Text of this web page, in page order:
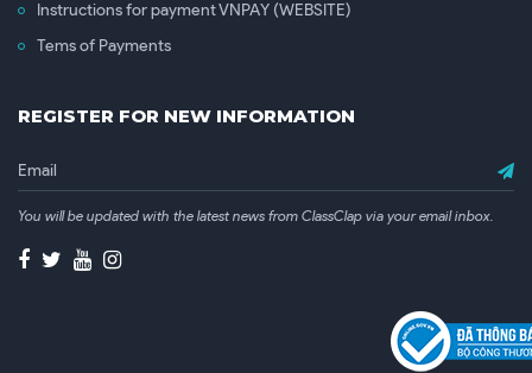
Instructions for payment VNPAY (WEBSITE)
Tems of Payments
REGISTER FOR NEW INFORMATION
You will be updated with the latest news from ClassClap via your email inbox.